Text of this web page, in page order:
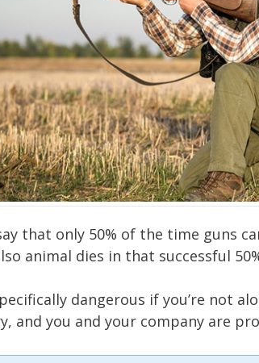
that only 50% of the time guns
animal dies in that successful
dangerous if you’re not
and you and your company are